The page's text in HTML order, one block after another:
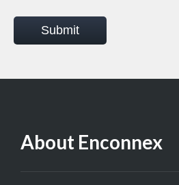
Submit
About Enconnex